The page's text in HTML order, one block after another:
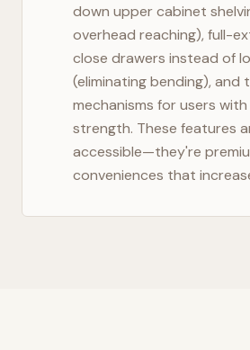
down upper cabinet
overhead reaching), full-
close drawers instead of
(eliminating bending),
mechanisms for users
strength. These features
accessible—they're
conveniences that